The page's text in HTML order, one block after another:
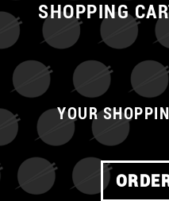
SHOPPING
YOUR